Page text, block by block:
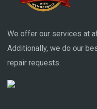
We offer our services at
Additionally, we do our
repair requests.